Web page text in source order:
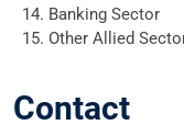
Banking Sector
Other Allied
Contact